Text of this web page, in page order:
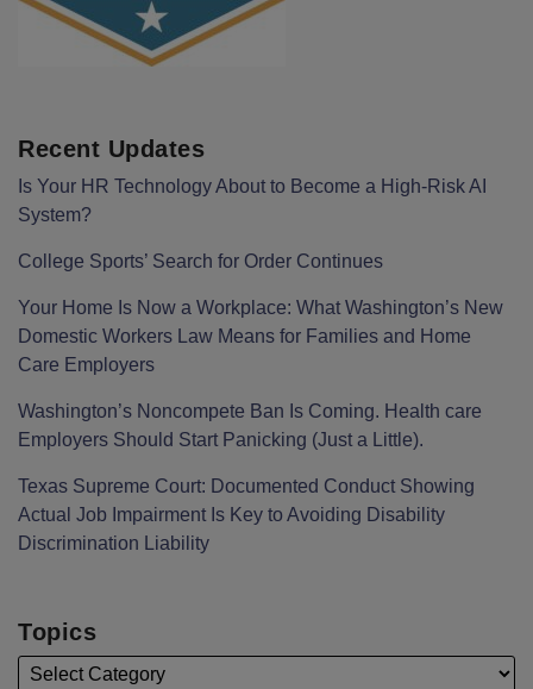
Recent Updates
Is Your HR Technology About to Become a High-Risk AI
System?
College Sports’ Search for Order Continues
Your Home Is Now a Workplace: What Washington’s New
Domestic Workers Law Means for Families and Home
Care Employers
Washington’s Noncompete Ban Is Coming. Health care
Employers Should Start Panicking (Just a Little).
Texas Supreme Court: Documented Conduct Showing
Actual Job Impairment Is Key to Avoiding Disability
Discrimination Liability
Topics